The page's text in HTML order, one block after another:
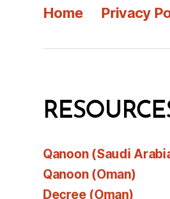
Home Privacy
Qanoon (Saudi
Qanoon (Oman)
Decree (Oman)